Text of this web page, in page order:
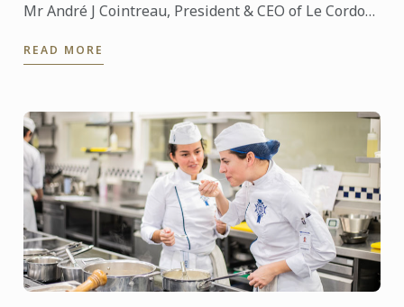
Mr André J Cointreau, President & CEO of Le Cordon
President ...
READ MORE